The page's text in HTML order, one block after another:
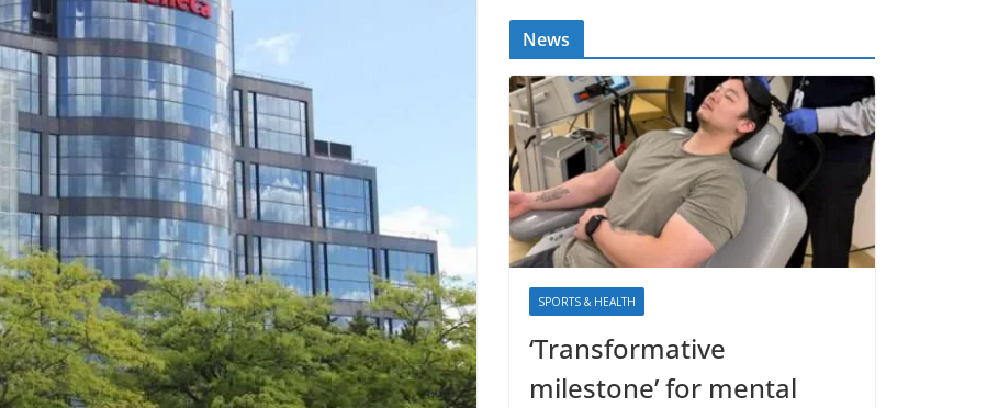
News
SPORTS & HEALTH
‘Transformative
milestone’ for mental